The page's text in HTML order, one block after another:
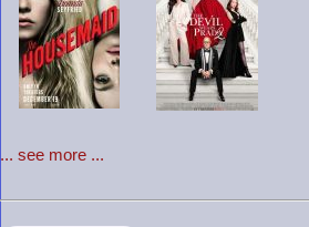
... see more ...